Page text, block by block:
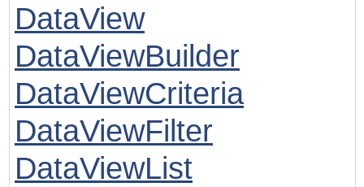
DataView
DataViewBuilder
DataViewCriteria
DataViewFilter
DataViewList